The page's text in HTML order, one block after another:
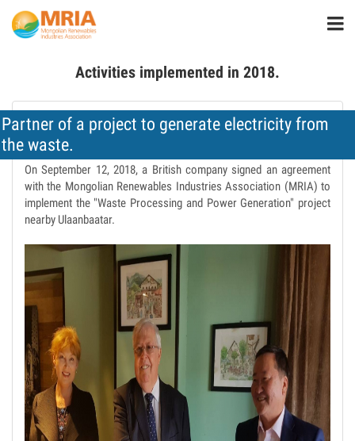
Activities implemented in 2018.
Partner of a project to generate electricity from
the waste.
On September 12, 2018, a British company signed an agreement
with the Mongolian Renewables Industries Association (MRIA) to
implement the "Waste Processing and Power Generation" project
nearby Ulaanbaatar.